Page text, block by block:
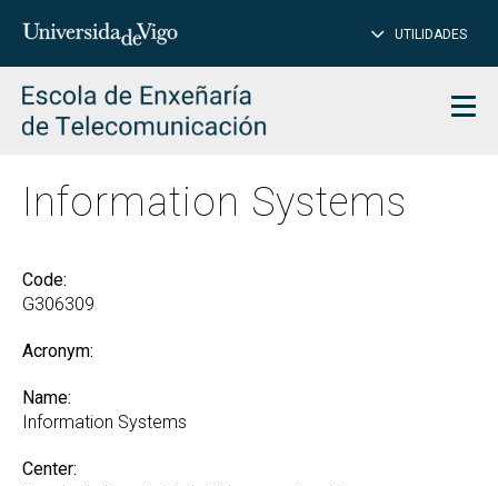
Insert
to
search
UTILIDADES
Information Systems
Code:
G306309
Acronym:
Name:
Information Systems
Center: